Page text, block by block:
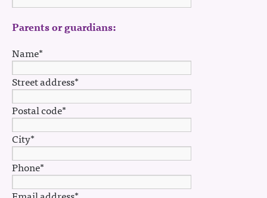
Parents or guardians:
Name*
Street address*
Postal code*
City*
Phone*